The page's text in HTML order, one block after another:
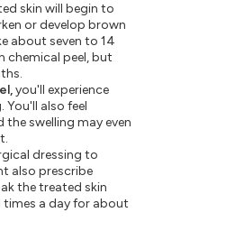
skin will begin to
or develop brown
about seven to 14
chemical peel, but
you'll experience
You'll also feel
swelling may even
dressing to
also prescribe
the treated skin
times a day for about